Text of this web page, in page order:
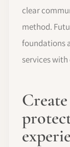
clear
method.
foundations
services